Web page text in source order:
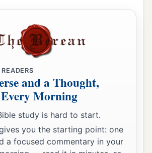
trust
you,
as they pass by,
My people you cast out
houses;
away My glory forever.
your arest;
bdefiled, it shall destroy,
destruction. ‡
READERS
and a Thought,
Every Morning
study is hard to start.
you the starting point: one
a focused commentary in your